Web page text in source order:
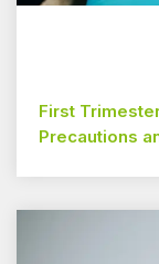
First
Precautions